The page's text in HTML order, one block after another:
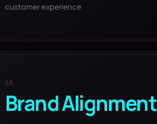
customer experience.
03
Brand Alignment